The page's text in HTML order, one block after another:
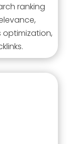
ranking
optimization,